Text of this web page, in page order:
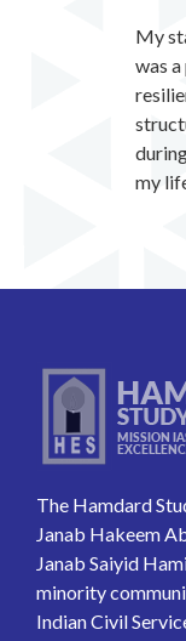
My
was
my
The Hamdard
Janab Hakeem
Janab Saiyid
minority
Indian Civil